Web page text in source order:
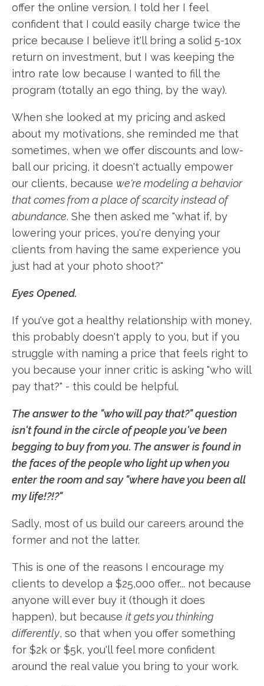
offer the online version. I told her I feel
confident that I could easily charge twice the
price because I believe it'll bring a solid 5-10x
return on investment, but I was keeping the
intro rate low because I wanted to fill the
program (totally an ego thing, by the way).
When she looked at my pricing and asked
about my motivations, she reminded me that
sometimes, when we offer discounts and low-
ball our pricing, it doesn't actually empower
our clients, because we're modeling a behavior
that comes from a place of scarcity instead of
abundance. She then asked me "what if, by
lowering your prices, you're denying your
clients from having the same experience you
just had at your photo shoot?"
Eyes Opened.
If you've got a healthy relationship with money,
this probably doesn't apply to you, but if you
struggle with naming a price that feels right to
you because your inner critic is asking "who will
pay that?" - this could be helpful.
The answer to the "who will pay that?" question
isn't found in the circle of people you've been
begging to buy from you. The answer is found in
the faces of the people who light up when you
enter the room and say "where have you been all
my life!?!?"
Sadly, most of us build our careers around the
former and not the latter.
This is one of the reasons I encourage my
clients to develop a $25,000 offer... not because
anyone will ever buy it (though it does
happen), but because it gets you thinking
differently, so that when you offer something
for $2k or $5k, you'll feel more confident
around the real value you bring to your work.